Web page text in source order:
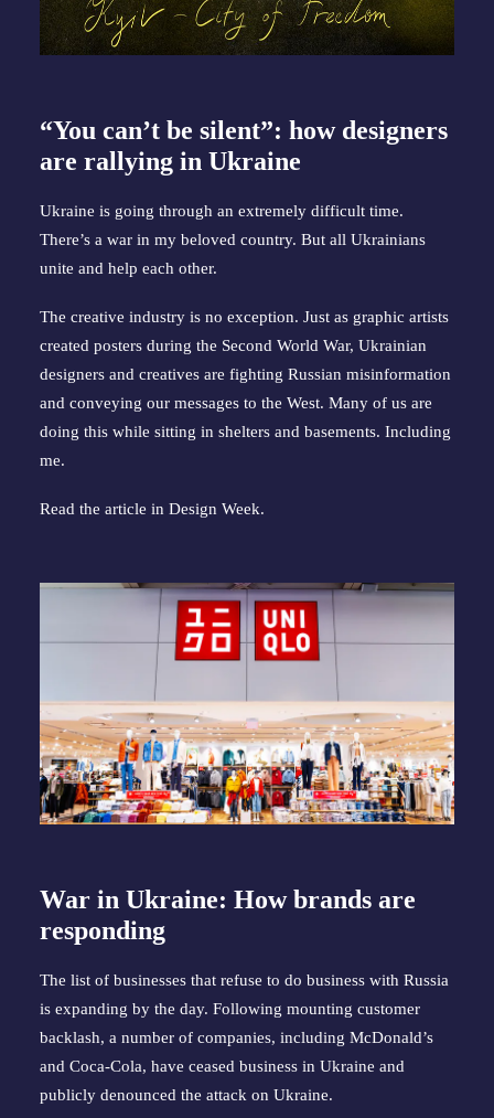
“You can’t be silent”: how designers
are rallying in Ukraine
Ukraine is going through an extremely difficult time.
There’s a war in my beloved country. But all Ukrainians
unite and help each other.
The creative industry is no exception. Just as graphic artists
created posters during the Second World War, Ukrainian
designers and creatives are fighting Russian misinformation
and conveying our messages to the West. Many of us are
doing this while sitting in shelters and basements. Including
me.
Read the article in Design Week.
War in Ukraine: How brands are
responding
The list of businesses that refuse to do business with Russia
is expanding by the day. Following mounting customer
backlash, a number of companies, including McDonald’s
and Coca-Cola, have ceased business in Ukraine and
publicly denounced the attack on Ukraine.